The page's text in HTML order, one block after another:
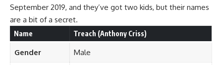
September 2019, and they’ve got two kids, but their names
are a bit of a secret.
Name Treach (Anthony Criss)
Gender Male